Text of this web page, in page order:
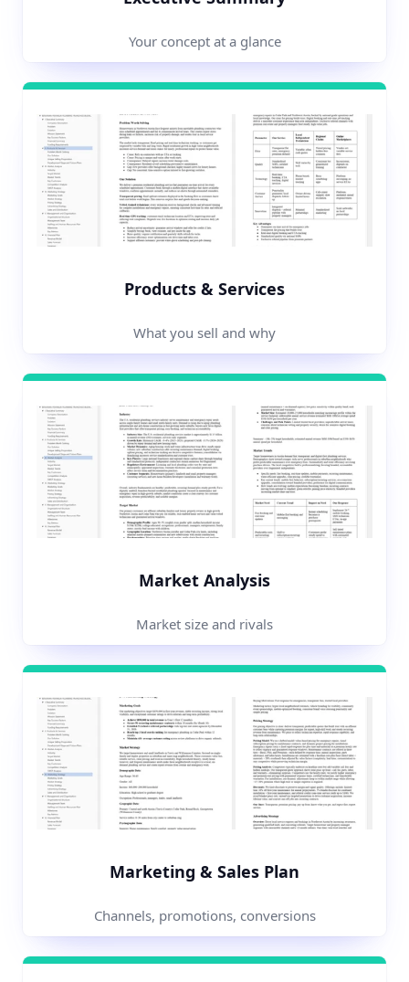
Your concept at a glance
Products & Services
What you sell and why
Market Analysis
Market size and rivals
Marketing & Sales Plan
Channels, promotions, conversions